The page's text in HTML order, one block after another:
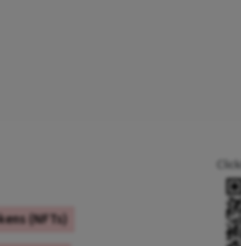
(NFTs)